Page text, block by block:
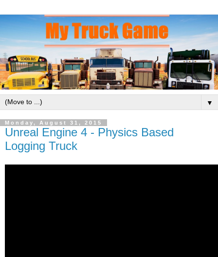
▼
Monday, August 31, 2015
Unreal Engine 4 - Physics Based
Logging Truck